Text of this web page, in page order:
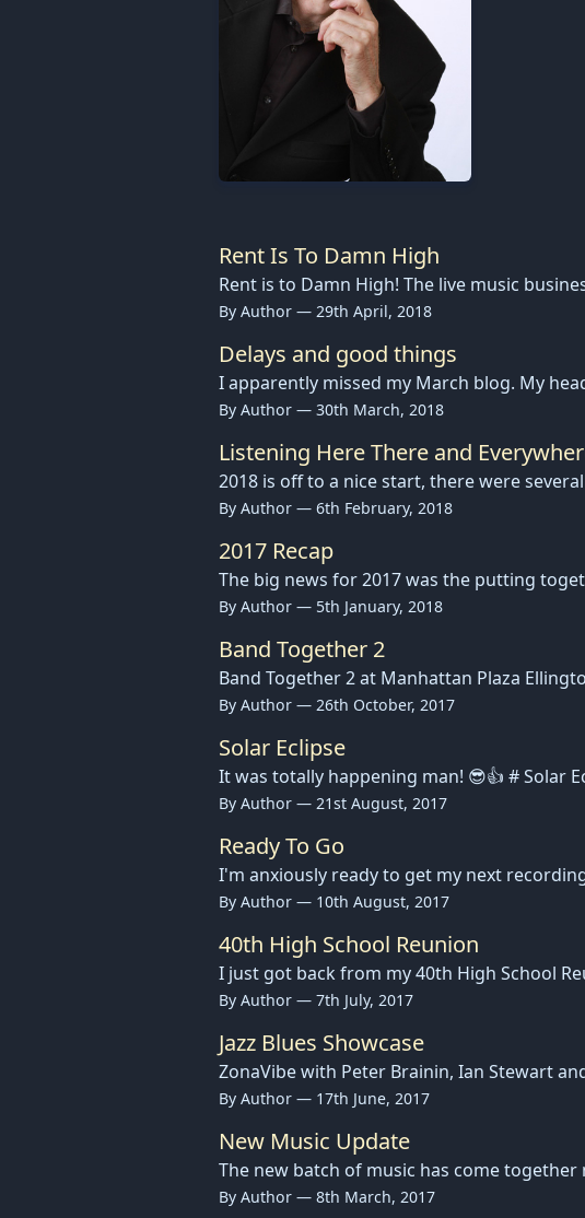
Rent Is To Damn High
Rent is to Damn High! The live music
By Author — 29th April, 2018
Delays and good things
I apparently missed my March blog. My
By Author — 30th March, 2018
Listening Here There and
2018 is off to a nice start, there were
By Author — 6th February, 2018
2017 Recap
The big news for 2017 was the putting
By Author — 5th January, 2018
Band Together 2
Band Together 2 at Manhattan Plaza
By Author — 26th October, 2017
Solar Eclipse
It was totally happening man! 😎👍 # Solar
By Author — 21st August, 2017
Ready To Go
I'm anxiously ready to get my next
By Author — 10th August, 2017
40th High School Reunion
I just got back from my 40th High School
By Author — 7th July, 2017
Jazz Blues Showcase
ZonaVibe with Peter Brainin, Ian Stewart
By Author — 17th June, 2017
New Music Update
The new batch of music has come
By Author — 8th March, 2017